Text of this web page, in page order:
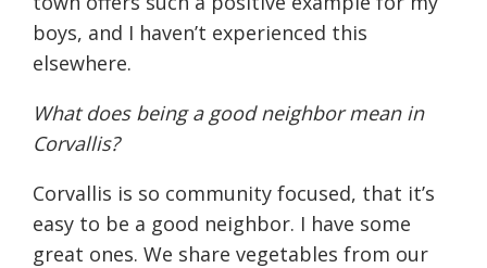
boys, and I haven’t experienced this
elsewhere.
What does being a good neighbor mean in
Corvallis?
Corvallis is so community focused, that it’s
easy to be a good neighbor. I have some
great ones. We share vegetables from our